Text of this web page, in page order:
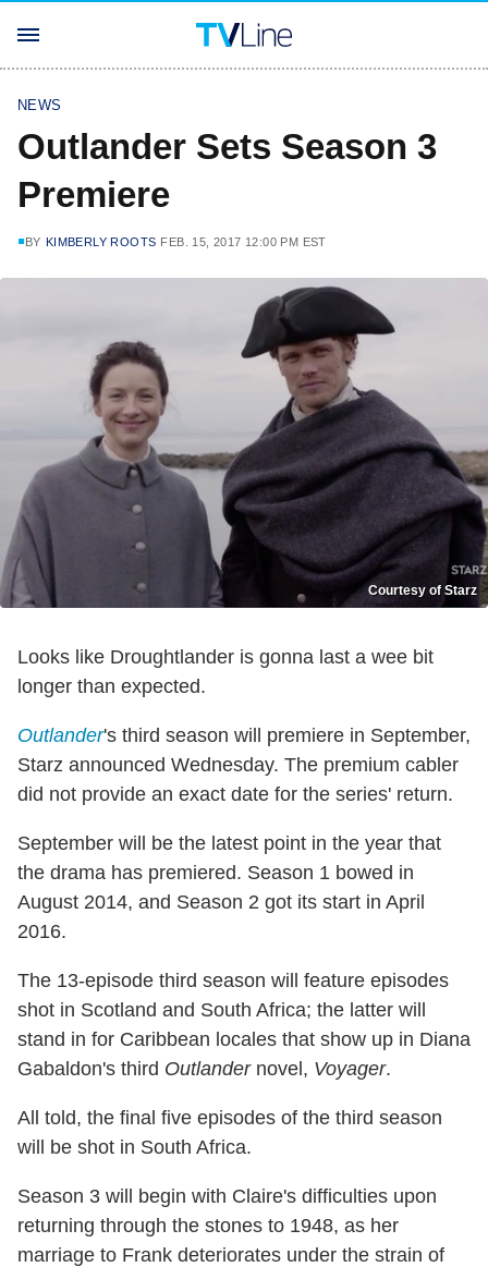
NEWS
Outlander Sets Season 3
Premiere
BY KIMBERLY ROOTS FEB. 15, 2017 12:00 PM EST
Courtesy of Starz
Looks like Droughtlander is gonna last a wee bit
longer than expected.
Outlander's third season will premiere in September,
Starz announced Wednesday. The premium cabler
did not provide an exact date for the series' return.
September will be the latest point in the year that
the drama has premiered. Season 1 bowed in
August 2014, and Season 2 got its start in April
2016.
The 13-episode third season will feature episodes
shot in Scotland and South Africa; the latter will
stand in for Caribbean locales that show up in Diana
Gabaldon's third Outlander novel, Voyager.
All told, the final five episodes of the third season
will be shot in South Africa.
Season 3 will begin with Claire's difficulties upon
returning through the stones to 1948, as her
marriage to Frank deteriorates under the strain of